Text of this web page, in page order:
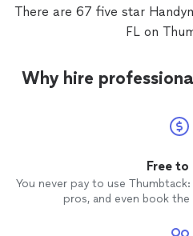
There are 67 five star
FL on
Why hire
Free to
You never pay to use
pros, and even book